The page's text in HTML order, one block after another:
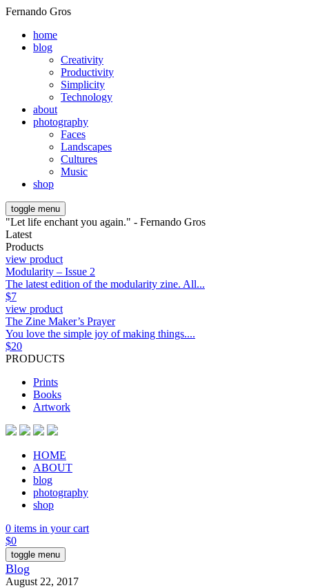
Fernando Gros
home
blog
Creativity
Productivity
Simplicity
Technology
about
photography
Faces
Landscapes
Cultures
Music
shop
toggle menu
"Let life enchant you again." - Fernando Gros
Latest
Products
view product
Modularity – Issue 2
The latest edition of the modularity zine. All...
$7
view product
The Zine Maker’s Prayer
You love the simple joy of making things....
$20
PRODUCTS
Prints
Books
Artwork
HOME
ABOUT
blog
photography
shop
0 items in your cart
$0
toggle menu
Blog
August 22, 2017